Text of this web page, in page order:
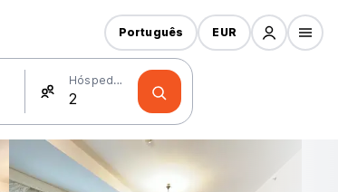
Hóspedes
Português EUR